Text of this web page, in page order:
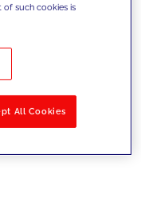
of such cookies is
All Cookies